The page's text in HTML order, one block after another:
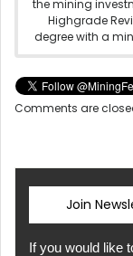
the mining
Highgrade
degree with a
Comments are
Join
If you would like